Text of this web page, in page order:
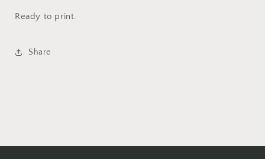
Ready to print.
Share